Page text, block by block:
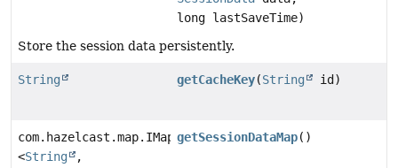
long lastSaveTime)
Store the session data persistently.
String getCacheKey(String id)
com.hazelcast.map.IMap
<String
,
getSessionDataMap()